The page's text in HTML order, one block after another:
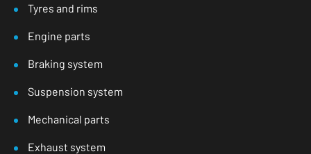
Tyres and rims
Engine parts
Braking system
Suspension system
Mechanical parts
Exhaust system